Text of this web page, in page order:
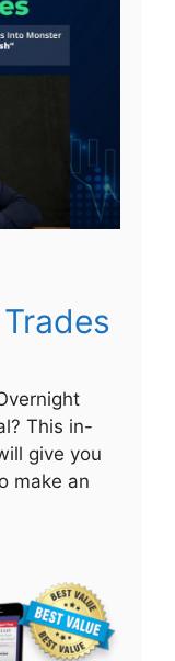
This in-
give you
make an